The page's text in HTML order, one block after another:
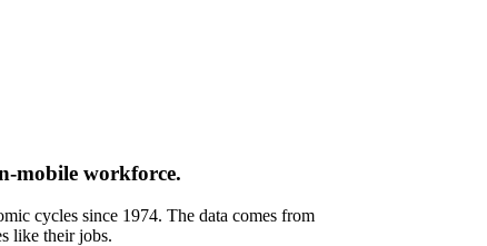
mobile workforce.
cycles since 1974. The data comes from
like their jobs.